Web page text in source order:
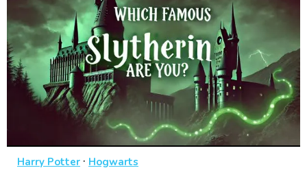
Harry Potter · Hogwarts